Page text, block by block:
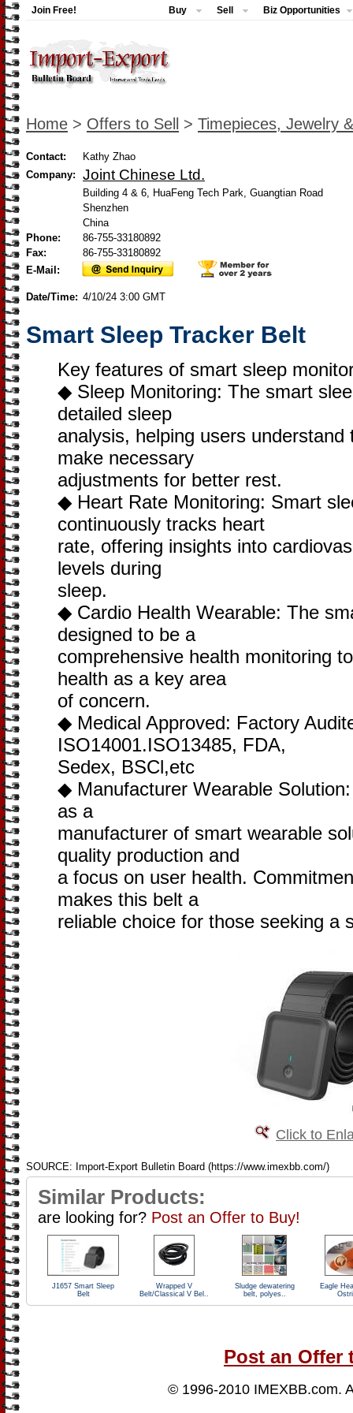
Join Free! Buy Sell Biz Opportunities
Home > Offers to Sell > Timepieces, Jewelry
Contact:
Kathy Zhao
Company:
Joint Chinese Ltd.
Building 4 & 6, HuaFeng Tech Park, Guangtian Road
Shenzhen
China
Phone:
86-755-33180892
Fax:
86-755-33180892
E-Mail:
Date/Time: 4/10/24 3:00 GMT
Smart Sleep Tracker Belt
Key features of smart sleep
◆ Sleep Monitoring: The smart
detailed sleep
analysis, helping users
make necessary
adjustments for better rest.
◆ Heart Rate Monitoring: Smart
continuously tracks heart
rate, offering insights into
levels during
sleep.
◆ Cardio Health Wearable: The
designed to be a
comprehensive health monitoring
health as a key area
of concern.
◆ Medical Approved: Factory
ISO14001.ISO13485, FDA,
Sedex, BSCl,etc
◆ Manufacturer Wearable
as a
manufacturer of smart wearable
quality production and
a focus on user health.
makes this belt a
reliable choice for those seeking a
Click to
SOURCE: Import-Export Bulletin Board (https://www.imexbb.com/)
Similar Products:
are looking for? Post an Offer to Buy!
J1657 Smart Sleep
Belt
Wrapped V
Belt/Classical V Bel..
Sludge dewatering
belt, polyes..
Eagle
Post an Offer
© 1996-2010 IMEXBB.com.